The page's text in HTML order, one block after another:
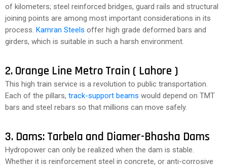
of kilometers; steel reinforced bridges, guard rails and structural
joining points are among most important considerations in its
process. Kamran Steels offer high grade deformed bars and
girders, which is suitable in such a harsh environment.
2. Orange Line Metro Train ( Lahore )
This high train service is a revolution to public transportation.
Each of the pillars, track-support beams would depend on TMT
bars and steel rebars so that millions can move safely.
3. Dams: Tarbela and Diamer-Bhasha Dams
Hydropower can only be realized when the dam is stable.
Whether it is reinforcement steel in concrete, or anti-corrosive